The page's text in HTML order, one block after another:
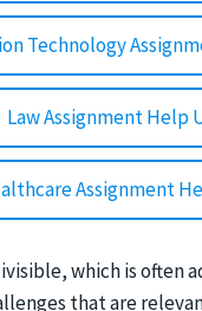
Technology
Law Assignment Help
Assignment
which is often
that are